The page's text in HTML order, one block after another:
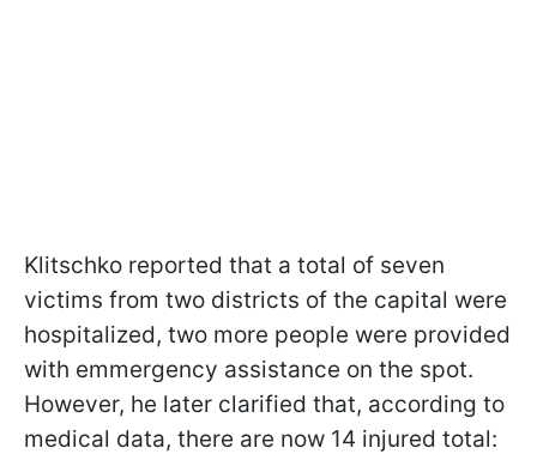
Klitschko reported that a total of seven
victims from two districts of the capital were
hospitalized, two more people were provided
with emmergency assistance on the spot.
However, he later clarified that, according to
medical data, there are now 14 injured total: